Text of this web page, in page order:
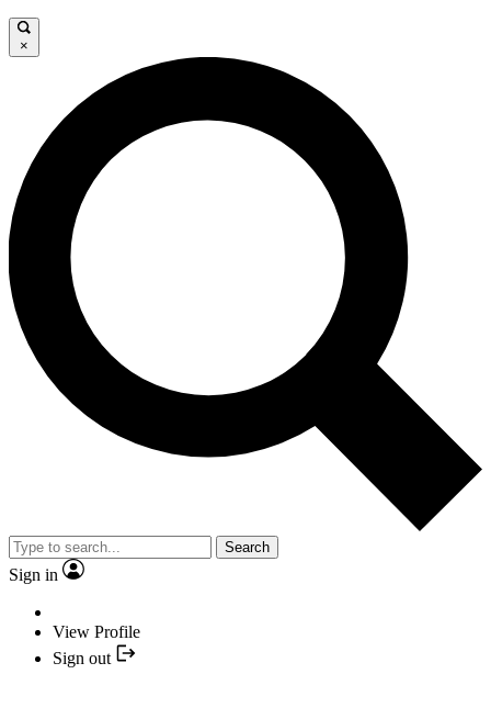
×
Search
Sign in
View Profile
Sign out